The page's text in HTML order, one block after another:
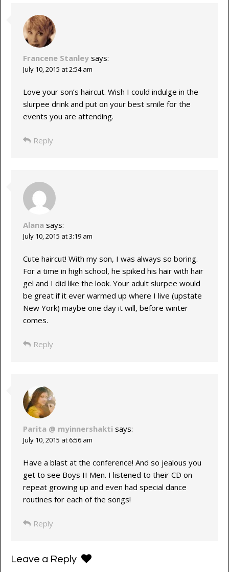
Francene Stanley says:
July 10, 2015 at 2:54 am
Love your son’s haircut. Wish I could indulge in the
slurpee drink and put on your best smile for the
events you are attending.
Reply
Alana says:
July 10, 2015 at 3:19 am
Cute haircut! With my son, I was always so boring.
For a time in high school, he spiked his hair with hair
gel and I did like the look. Your adult slurpee would
be great if it ever warmed up where I live (upstate
New York) maybe one day it will, before winter
comes.
Reply
Parita @ myinnershakti says:
July 10, 2015 at 6:56 am
Have a blast at the conference! And so jealous you
get to see Boys II Men. I listened to their CD on
repeat growing up and even had special dance
routines for each of the songs!
Reply
Leave a Reply